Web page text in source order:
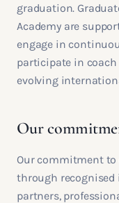
graduation.
Academy are
engage in
participate in
evolving
Our
Our commitment to
through
partners,